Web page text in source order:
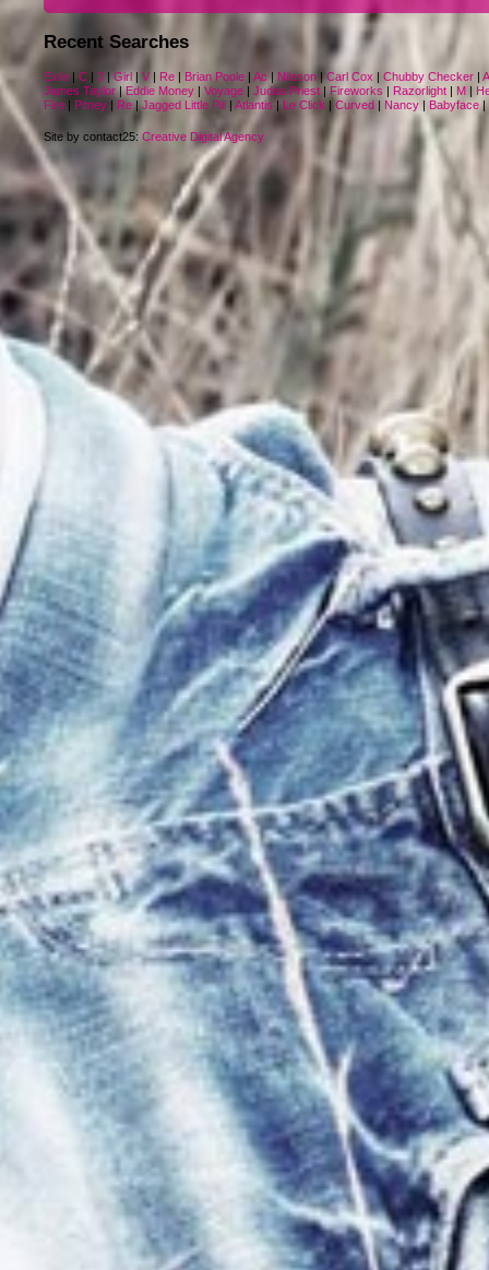
Recent Searches
Exile | C | 3 |Girl | V | Re | Brian Poole | Ac| Nilsson | Carl Cox | Chubby Checker |
James Taylor|Eddie Money | Voyage | Judas Priest | Fireworks | Razorlight | M |
Fire | Pitney | Re|Jagged Little Pill | Atlantis | Le Click | Curved | Nancy | Babyface|
Site by contact25: Creative Digital Agency